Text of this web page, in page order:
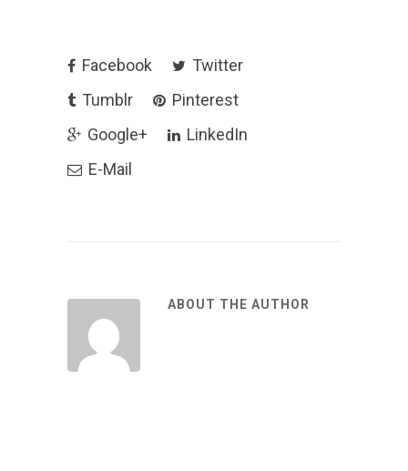
Facebook
Twitter
Tumblr
Pinterest
Google+
LinkedIn
E-Mail
ABOUT THE AUTHOR